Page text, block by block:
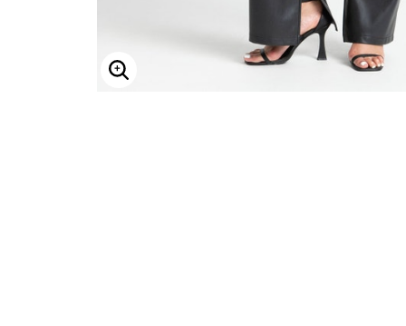
Enlarge Image